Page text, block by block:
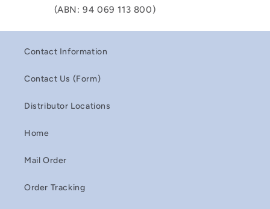
(ABN: 94 069 113 800)
Contact Information
Contact Us (Form)
Distributor Locations
Home
Mail Order
Order Tracking